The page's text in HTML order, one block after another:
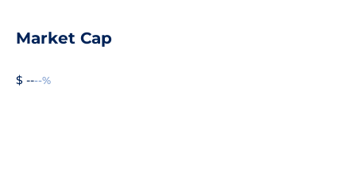
Market Cap
$ ----%